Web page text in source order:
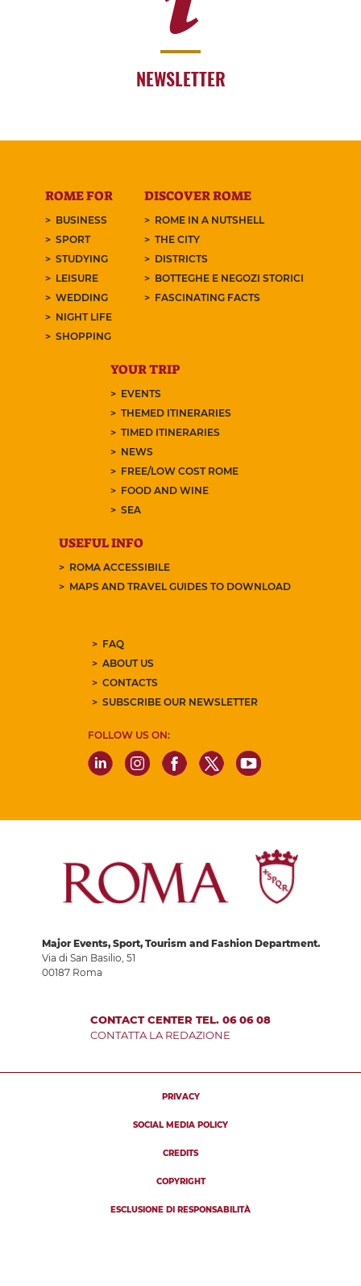
NEWSLETTER
ROME FOR
BUSINESS
SPORT
STUDYING
LEISURE
WEDDING
NIGHT LIFE
SHOPPING
DISCOVER ROME
ROME IN A NUTSHELL
THE CITY
DISTRICTS
BOTTEGHE E NEGOZI STORICI
FASCINATING FACTS
YOUR TRIP
EVENTS
THEMED ITINERARIES
TIMED ITINERARIES
NEWS
FREE/LOW COST ROME
FOOD AND WINE
SEA
USEFUL INFO
ROMA ACCESSIBILE
MAPS AND TRAVEL GUIDES TO DOWNLOAD
FAQ
ABOUT US
CONTACTS
SUBSCRIBE OUR NEWSLETTER
FOLLOW US ON:
Major Events, Sport, Tourism and Fashion Department.
Via di San Basilio, 51
00187 Roma
CONTACT CENTER TEL. 06 06 08
CONTATTA LA REDAZIONE
PRIVACY
SOCIAL MEDIA POLICY
CREDITS
COPYRIGHT
ESCLUSIONE DI RESPONSABILITÀ